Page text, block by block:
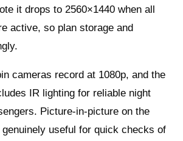
it drops to 2560×1440 when all
active, so plan storage and
cameras record at 1080p, and the
IR lighting for reliable night
Picture-in-picture on the
useful for quick checks of